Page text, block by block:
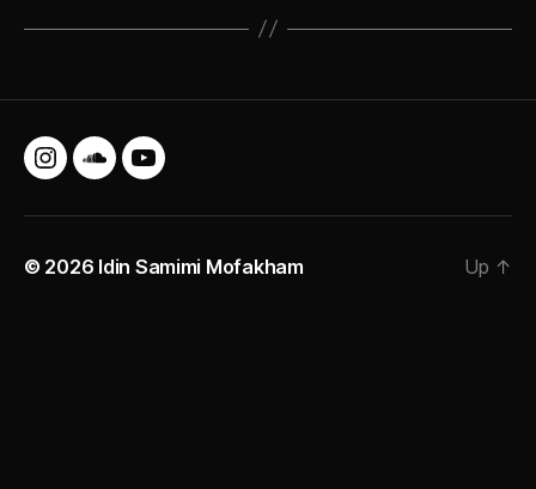
InstagramSoundCloud
YouTube
© 2026 Idin Samimi Mofakham Up ↑